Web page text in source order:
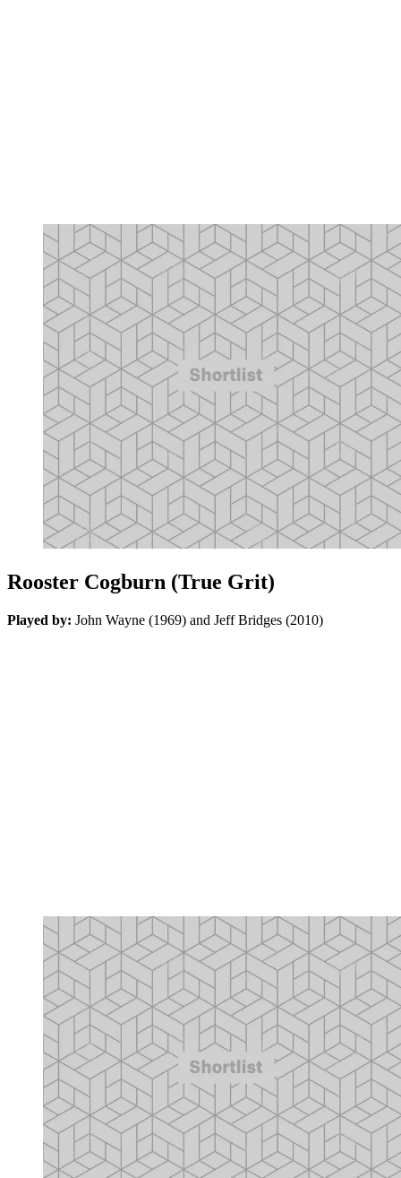
Rooster Cogburn (True Grit)
Played by: John Wayne (1969) and Jeff Bridges (2010)